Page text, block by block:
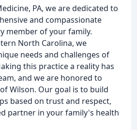
PA, we are dedicated to
and compassionate
member of your family.
North Carolina, we
needs and challenges of
this practice a reality has
and we are honored to
Wilson. Our goal is to build
based on trust and respect,
partner in your family's health